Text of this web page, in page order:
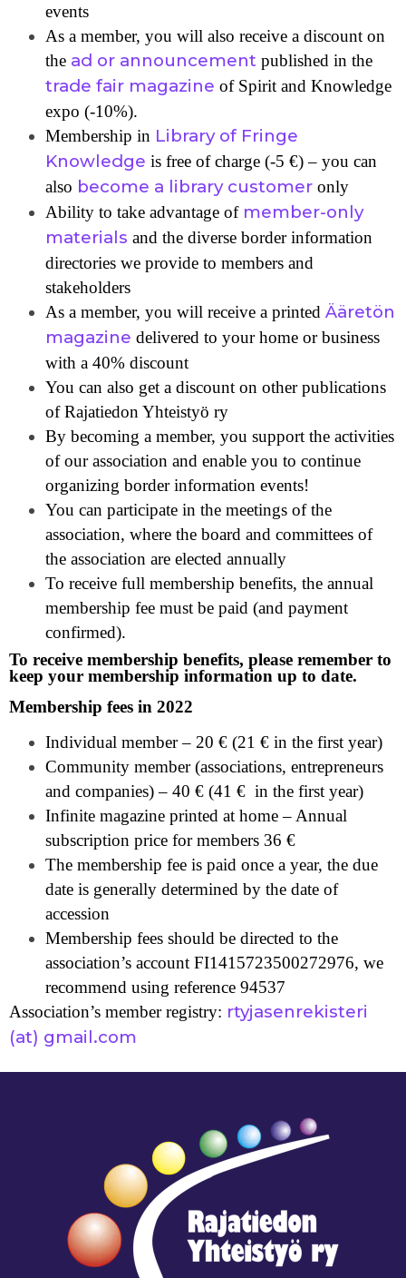
events
As a member, you will also receive a discount on
the ad or announcement published in the
trade fair magazine of Spirit and Knowledge
expo (-10%).
Membership in Library of Fringe
Knowledge is free of charge (-5 €) – you can
also become a library customer only
Ability to take advantage of member-only
materials and the diverse border information
directories we provide to members and
stakeholders
As a member, you will receive a printed Ääretön
magazine delivered to your home or business
with a 40% discount
You can also get a discount on other publications
of Rajatiedon Yhteistyö ry
By becoming a member, you support the activities
of our association and enable you to continue
organizing border information events!
You can participate in the meetings of the
association, where the board and committees of
the association are elected annually
To receive full membership benefits, the annual
membership fee must be paid (and payment
confirmed).
To receive membership benefits, please remember to
keep your membership information up to date.
Membership fees in 2022
Individual member – 20 € (21 € in the first year)
Community member (associations, entrepreneurs
and companies) – 40 € (41 € in the first year)
Infinite magazine printed at home – Annual
subscription price for members 36 €
The membership fee is paid once a year, the due
date is generally determined by the date of
accession
Membership fees should be directed to the
association’s account FI1415723500272976, we
recommend using reference 94537
Association’s member registry: rtyjasenrekisteri
(at) gmail.com